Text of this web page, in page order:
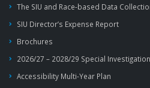
The SIU and Race-based Data
SIU Director’s Expense Report
Brochures
2026/27 – 2028/29 Special
Accessibility Multi-Year Plan